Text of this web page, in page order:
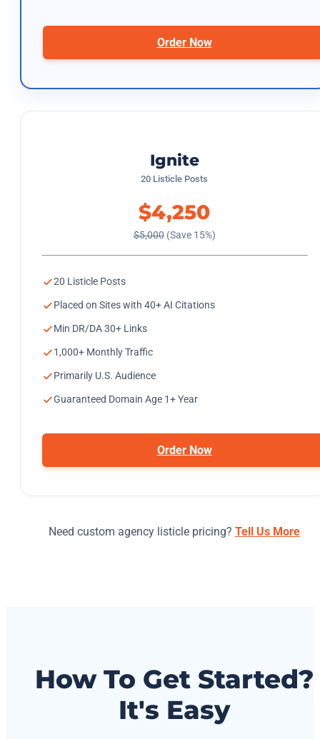
Order Now
Ignite
20 Listicle Posts
$4,250
$5,000(Save 15%)
20 Listicle Posts
Placed on Sites with 40+ AI Citations
Min DR/DA 30+ Links
1,000+ Monthly Traffic
Primarily U.S. Audience
Guaranteed Domain Age 1+ Year
Order Now
Need custom agency listicle pricing? Tell Us More
How To Get Started?
It's Easy